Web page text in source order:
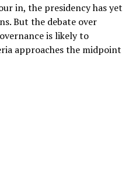
in, the presidency has yet
But the debate over
is likely to
approaches the midpoint